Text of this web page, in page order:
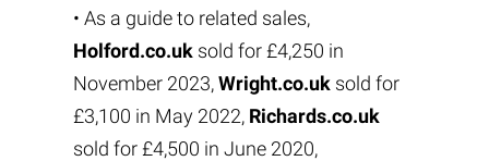
• As a guide to related sales,
Holford.co.uksold for £4,250 in
November 2023,Wright.co.uksold for
£3,100 in May 2022, Richards.co.uk
sold for £4,500 in June 2020,